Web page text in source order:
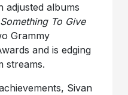
adjusted albums
Something To Give
Grammy
and is edging
streams.
Sivan